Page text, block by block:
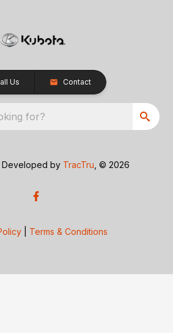
Us Contact
for?
Developed by TracTru , © 2026
Terms & Conditions